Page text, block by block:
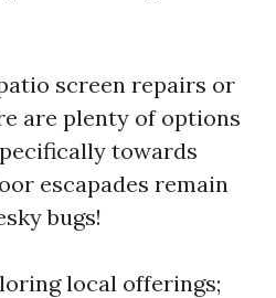
screen repairs or
are plenty of options
towards
escapades remain
bugs!
local offerings;